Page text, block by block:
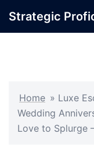
Strategic
Home » Luxe
Wedding
Love to Splurge